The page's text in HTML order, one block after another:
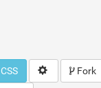
CSS Fork